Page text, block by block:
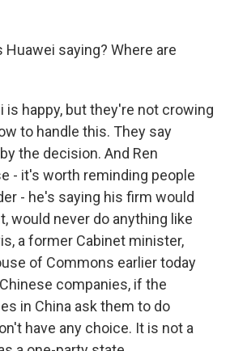
Huawei saying? Where are
is happy, but they're not crowing
to handle this. They say
the decision. And Ren
- it's worth reminding people
- he's saying his firm would
would never do anything like
a former Cabinet minister,
of Commons earlier today
companies, if the
in China ask them to do
have any choice. It is not a